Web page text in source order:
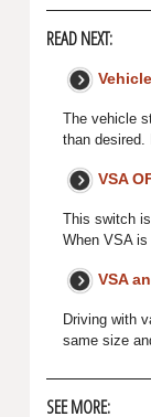
READ NEXT:
The vehicle
than
VSA
This switch
When VSA
VSA
Driving with
same size
SEE MORE: